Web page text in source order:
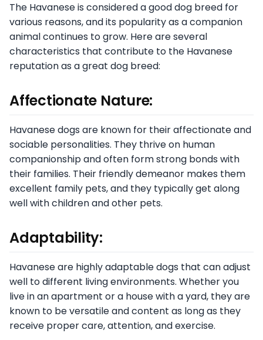
The Havanese is considered a good dog breed for
various reasons, and its popularity as a companion
animal continues to grow. Here are several
characteristics that contribute to the Havanese
reputation as a great dog breed:
Affectionate Nature:
Havanese dogs are known for their affectionate and
sociable personalities. They thrive on human
companionship and often form strong bonds with
their families. Their friendly demeanor makes them
excellent family pets, and they typically get along
well with children and other pets.
Adaptability:
Havanese are highly adaptable dogs that can adjust
well to different living environments. Whether you
live in an apartment or a house with a yard, they are
known to be versatile and content as long as they
receive proper care, attention, and exercise.